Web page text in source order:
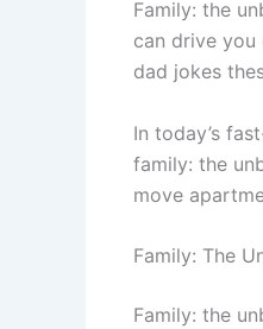
Family: the
can drive you
dad jokes
In today’s
family: the
move
Family: The
Family: the